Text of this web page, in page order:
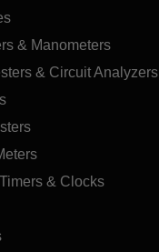
& Manometers
& Circuit Analyzers
& Clocks